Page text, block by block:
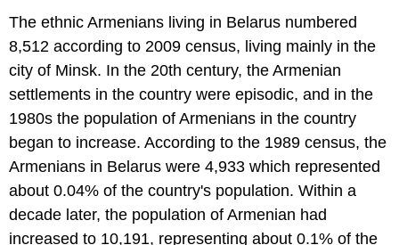
The ethnic Armenians living in Belarus numbered
8,512 according to 2009 census, living mainly in the
city of Minsk. In the 20th century, the Armenian
settlements in the country were episodic, and in the
1980s the population of Armenians in the country
began to increase. According to the 1989 census, the
Armenians in Belarus were 4,933 which represented
about 0.04% of the country's population. Within a
decade later, the population of Armenian had
increased to 10,191, representing about 0.1% of the